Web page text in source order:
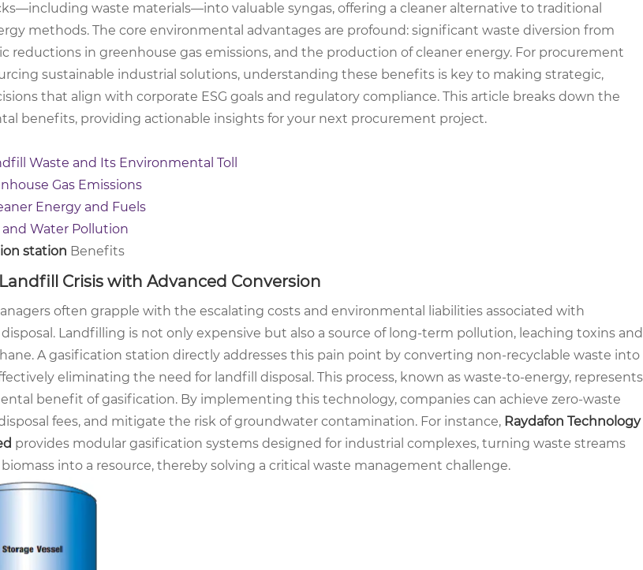
waste materials—into valuable syngas, offering a cleaner alternative to traditional
methods. The core environmental advantages are profound: significant waste diversion from
reductions in greenhouse gas emissions, and the production of cleaner energy. For procurement
sustainable industrial solutions, understanding these benefits is key to making strategic,
that align with corporate ESG goals and regulatory compliance. This article breaks down the
benefits, providing actionable insights for your next procurement project.
Waste and Its Environmental Toll
Gas Emissions
Energy and Fuels
Water Pollution
station Benefits
Crisis with Advanced Conversion
often grapple with the escalating costs and environmental liabilities associated with
Landfilling is not only expensive but also a source of long-term pollution, leaching toxins and
A gasification station directly addresses this pain point by converting non-recyclable waste into
eliminating the need for landfill disposal. This process, known as waste-to-energy, represents
benefit of gasification. By implementing this technology, companies can achieve zero-waste
fees, and mitigate the risk of groundwater contamination. For instance, Raydafon Technology
provides modular gasification systems designed for industrial complexes, turning waste streams
biomass into a resource, thereby solving a critical waste management challenge.